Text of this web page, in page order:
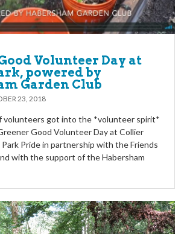
Volunteer Day at
powered by
Garden Club
23, 2018
volunteers got into the *volunteer spirit*
Good Volunteer Day at Collier
Pride in partnership with the Friends
with the support of the Habersham